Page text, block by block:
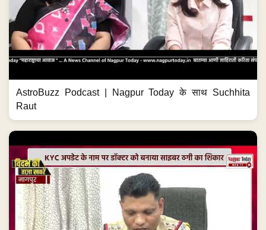
AstroBuzz Podcast | Nagpur Today के साथ Suchhita
Raut